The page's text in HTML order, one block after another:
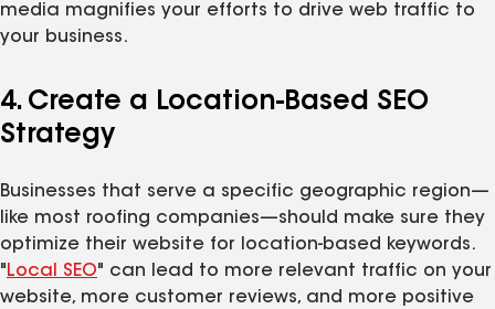
media magnifies your efforts to drive web traffic to
your business.
4. Create a Location-Based SEO
Strategy
Businesses that serve a specific geographic region—
like most roofing companies—should make sure they
optimize their website for location-based keywords.
"Local SEO" can lead to more relevant traffic on your
website, more customer reviews, and more positive